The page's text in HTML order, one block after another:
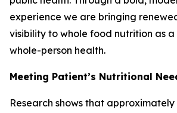
experience we are bringing
visibility to whole food nutrition as
whole-person health.
Meeting Patient’s Nutritional
Research shows that approximately